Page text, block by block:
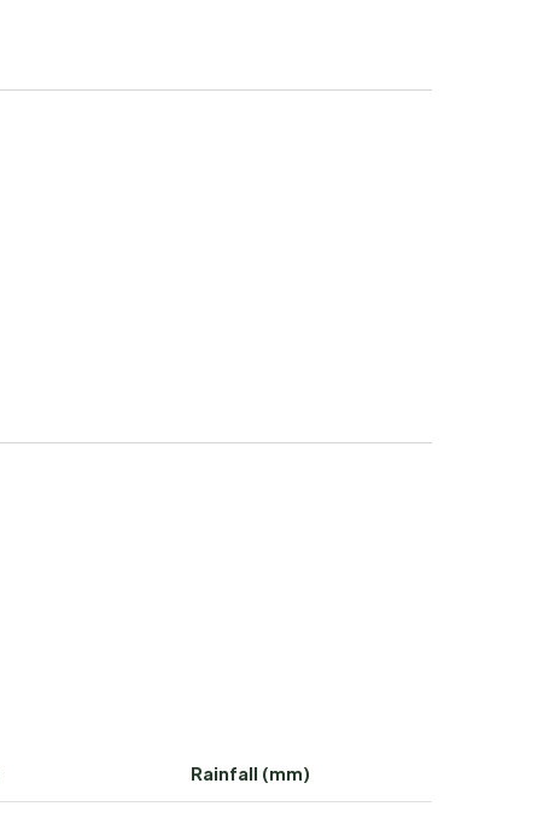
Rainfall (mm)